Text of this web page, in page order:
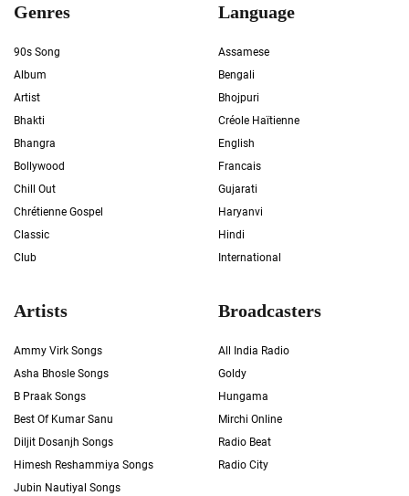
Genres
90s Song
Album
Artist
Bhakti
Bhangra
Bollywood
Chill Out
Chrétienne Gospel
Classic
Club
Language
Assamese
Bengali
Bhojpuri
Créole Haïtienne
English
Francais
Gujarati
Haryanvi
Hindi
International
Artists
Ammy Virk Songs
Asha Bhosle Songs
B Praak Songs
Best Of Kumar Sanu
Diljit Dosanjh Songs
Himesh Reshammiya Songs
Jubin Nautiyal Songs
Broadcasters
All India Radio
Goldy
Hungama
Mirchi Online
Radio Beat
Radio City